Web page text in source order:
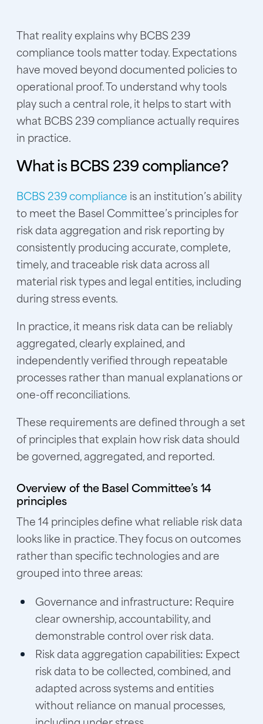
That reality explains why BCBS 239
compliance tools matter today. Expectations
have moved beyond documented policies to
operational proof. To understand why tools
play such a central role, it helps to start with
what BCBS 239 compliance actually requires
in practice.
What is BCBS 239 compliance?
BCBS 239 compliance is an institution’s ability
to meet the Basel Committee’s principles for
risk data aggregation and risk reporting by
consistently producing accurate, complete,
timely, and traceable risk data across all
material risk types and legal entities, including
during stress events.
In practice, it means risk data can be reliably
aggregated, clearly explained, and
independently verified through repeatable
processes rather than manual explanations or
one-off reconciliations.
These requirements are defined through a set
of principles that explain how risk data should
be governed, aggregated, and reported.
Overview of the Basel Committee’s 14
principles
The 14 principles define what reliable risk data
looks like in practice. They focus on outcomes
rather than specific technologies and are
grouped into three areas:
Governance and infrastructure: Require
clear ownership, accountability, and
demonstrable control over risk data.
Risk data aggregation capabilities: Expect
risk data to be collected, combined, and
adapted across systems and entities
without reliance on manual processes,